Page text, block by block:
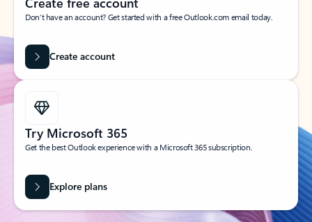
Don’t have an account? Get started with a free Outlook.com email today.
Create account
Try Microsoft 365
Get the best Outlook experience with a Microsoft 365 subscription.
Explore plans